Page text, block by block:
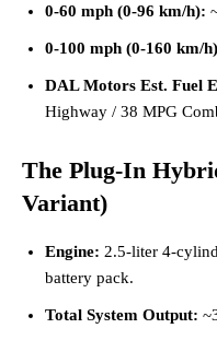
0-60 mph (0-96 km/h):
0-100 mph (0-160 km/
DAL Motors Est. Fuel
Highway / 38 MPG
The Plug-In
Variant)
Engine: 2.5-liter 4-
battery pack.
Total System Output: